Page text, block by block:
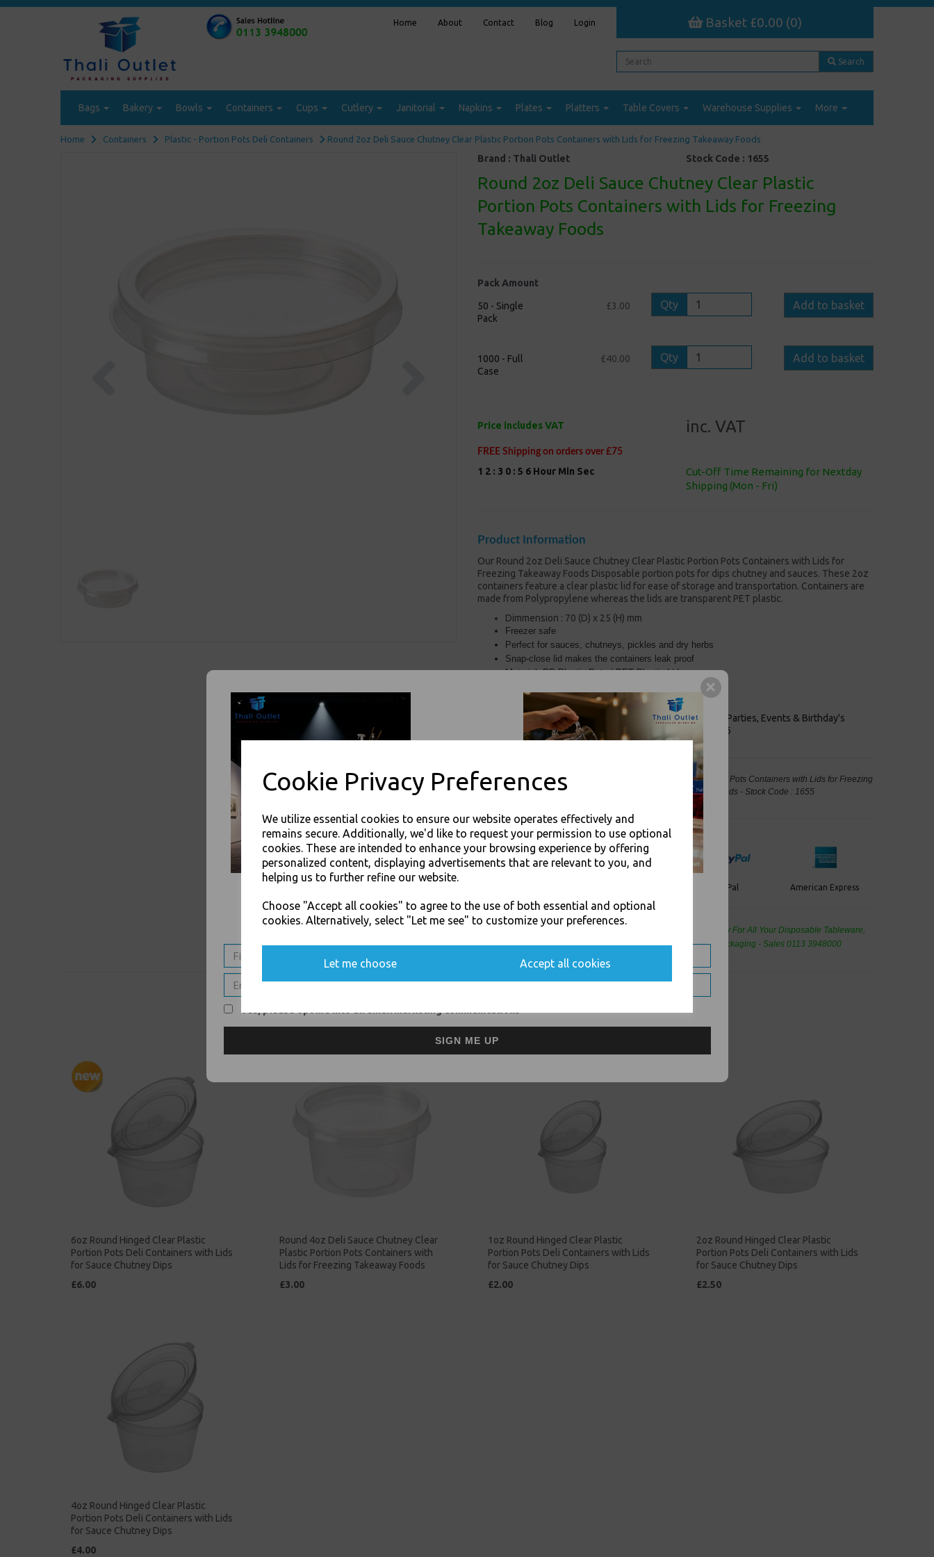
Cookie Privacy Preferences
We utilize essential cookies to ensure our website operates effectively and
remains secure. Additionally, we'd like to request your permission to use optional
cookies. These are intended to enhance your browsing experience by offering
personalized content, displaying advertisements that are relevant to you, and
helping us to further refine our website.
Choose "Accept all cookies" to agree to the use of both essential and optional
cookies. Alternatively, select "Let me see" to customize your preferences.
Let me choose Accept all cookies
Home About Contact Blog Login Basket £0.00 (0)
Search
Bags Bakery Bowls Containers Cups Cutlery Janitorial Napkins Plates Platters Table Covers Warehouse Supplies More
Home Containers Plastic - Portion Pots Deli Containers Round 2oz Deli Sauce Chutney Clear Plastic Portion Pots Containers with Lids for Freezing Takeaway Foods
Brand : Thali Outlet Stock Code : 1655
Round 2oz Deli Sauce Chutney Clear Plastic
Portion Pots Containers with Lids for Freezing
Takeaway Foods
Pack Amount
50 - Single
Pack
£3.00 Qty Add to basket
1000 - Full
Case
£40.00 Qty Add to basket
Price includes VAT inc. VAT
FREE Shipping on orders over £75
1 2 : 3 0 : 5 5 Hour Min Sec
Cut-Off Time Remaining for Nextday
Shipping (Mon - Fri)
Product Information
Our Round 2oz Deli Sauce Chutney Clear Plastic Portion Pots Containers with Lids for
Freezing Takeaway Foods Disposable portion pots for dips chutney and sauces. These 2oz
containers feature a clear plastic lid for ease of storage and transportation. Containers are
made from Polypropylene whereas the lids are transparent PET plastic.
Dimmension : 70 (D) x 25 (H) mm
Freezer safe
Perfect for sauces, chutneys, pickles and dry herbs
Snap-close lid makes the containers leak proof
Material: PP Plastic Pots / PET Plastic Lids
For use in Restaurants, Takeaways, Bars, Weddings Parties, Events & Birthday's
Buy with confidence, Thali Outlet in Leeds, Est 2006
Thali Outlet - Round 2oz Deli Sauce Chutney Clear Plastic Portion Pots Containers with Lids for Freezing
Takeaway Foods - Food Packaging, Takeaway Leeds - Stock Code : 1655
PayPal American Express
Cash And Carry For All Your Disposable Tableware,
Event Catering Supplies, Cleaning Products and Food Packaging - Sales 0113 3948000
Related Products
6oz Round Hinged Clear Plastic
Portion Pots Deli Containers with Lids
for Sauce Chutney Dips
£6.00
Round 4oz Deli Sauce Chutney Clear
Plastic Portion Pots Containers with
Lids for Freezing Takeaway Foods
£3.00
1oz Round Hinged Clear Plastic
Portion Pots Deli Containers with Lids
for Sauce Chutney Dips
£2.00
2oz Round Hinged Clear Plastic
Portion Pots Deli Containers with Lids
for Sauce Chutney Dips
£2.50
4oz Round Hinged Clear Plastic
Portion Pots Deli Containers with Lids
for Sauce Chutney Dips
£4.00
SIGN UP FOR DISCOUNTS AND FREE SHIPPING OFFERS
SIGN ME UP